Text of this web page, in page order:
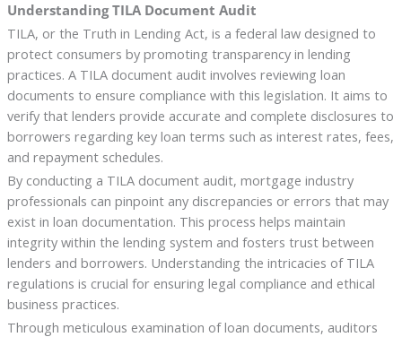
Understanding TILA Document Audit
TILA, or the Truth in Lending Act, is a federal law designed to
protect consumers by promoting transparency in lending
practices. A TILA document audit involves reviewing loan
documents to ensure compliance with this legislation. It aims to
verify that lenders provide accurate and complete disclosures to
borrowers regarding key loan terms such as interest rates, fees,
and repayment schedules.
By conducting a TILA document audit, mortgage industry
professionals can pinpoint any discrepancies or errors that may
exist in loan documentation. This process helps maintain
integrity within the lending system and fosters trust between
lenders and borrowers. Understanding the intricacies of TILA
regulations is crucial for ensuring legal compliance and ethical
business practices.
Through meticulous examination of loan documents, auditors